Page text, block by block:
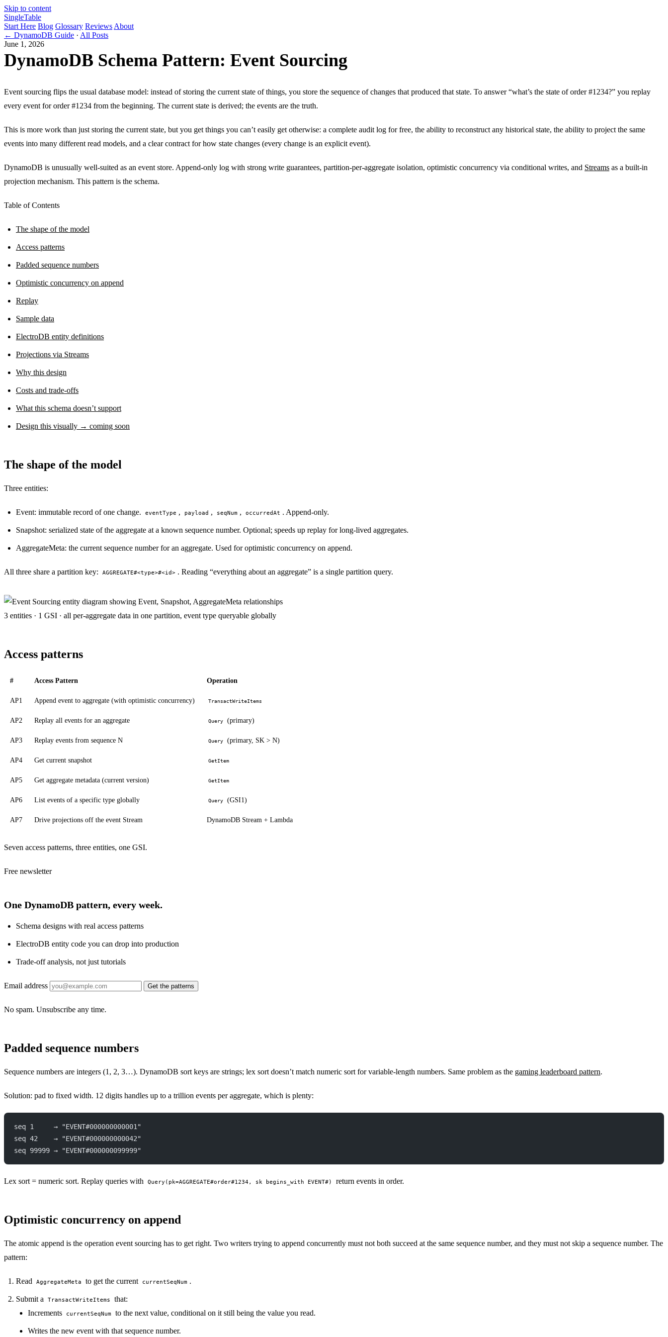
Skip to content
SingleTable
Start Here Blog Glossary Reviews About
← DynamoDB Guide · All Posts
June 1, 2026
DynamoDB Schema Pattern: Event Sourcing
Event sourcing flips the usual database model: instead of storing the current state of things, you store the sequence of changes that produced that state. To answer “what’s the state of order #1234?” you replay
every event for order #1234 from the beginning. The current state is derived; the events are the truth.
This is more work than just storing the current state, but you get things you can’t easily get otherwise: a complete audit log for free, the ability to reconstruct any historical state, the ability to project the same
events into many different read models, and a clear contract for how state changes (every change is an explicit event).
DynamoDB is unusually well-suited as an event store. Append-only log with strong write guarantees, partition-per-aggregate isolation, optimistic concurrency via conditional writes, and Streams as a built-in
projection mechanism. This pattern is the schema.
Table of Contents
The shape of the model
Access patterns
Padded sequence numbers
Optimistic concurrency on append
Replay
Sample data
ElectroDB entity definitions
Projections via Streams
Why this design
Costs and trade-offs
What this schema doesn’t support
Design this visually → coming soon
The shape of the model
Three entities:
Event: immutable record of one change. eventType , payload , seqNum , occurredAt . Append-only.
Snapshot: serialized state of the aggregate at a known sequence number. Optional; speeds up replay for long-lived aggregates.
AggregateMeta: the current sequence number for an aggregate. Used for optimistic concurrency on append.
All three share a partition key: AGGREGATE#<type>#<id> . Reading “everything about an aggregate” is a single partition query.
3 entities · 1 GSI · all per-aggregate data in one partition, event type queryable globally
Access patterns
# Access Pattern Operation
AP1 Append event to aggregate (with optimistic concurrency) TransactWriteItems
AP2 Replay all events for an aggregate Query (primary)
AP3 Replay events from sequence N Query (primary, SK > N)
AP4 Get current snapshot GetItem
AP5 Get aggregate metadata (current version) GetItem
AP6 List events of a specific type globally Query (GSI1)
AP7 Drive projections off the event Stream DynamoDB Stream + Lambda
Seven access patterns, three entities, one GSI.
Free newsletter
One DynamoDB pattern, every week.
Schema designs with real access patterns
ElectroDB entity code you can drop into production
Trade-off analysis, not just tutorials
Email address Get the patterns
No spam. Unsubscribe any time.
Padded sequence numbers
Sequence numbers are integers (1, 2, 3…). DynamoDB sort keys are strings; lex sort doesn’t match numeric sort for variable-length numbers. Same problem as the gaming leaderboard pattern.
Solution: pad to fixed width. 12 digits handles up to a trillion events per aggregate, which is plenty:
seq 1     → "EVENT#000000000001"
seq 42    → "EVENT#000000000042"
seq 99999 → "EVENT#000000099999"
Lex sort = numeric sort. Replay queries with Query(pk=AGGREGATE#order#1234, sk begins_with EVENT#) return events in order.
Optimistic concurrency on append
The atomic append is the operation event sourcing has to get right. Two writers trying to append concurrently must not both succeed at the same sequence number, and they must not skip a sequence number. The
pattern:
Read AggregateMeta to get the current currentSeqNum .
Submit a TransactWriteItems
that:
Increments
currentSeqNum to the next value, conditional on it still being the value you read.
Writes the new event with that sequence number.